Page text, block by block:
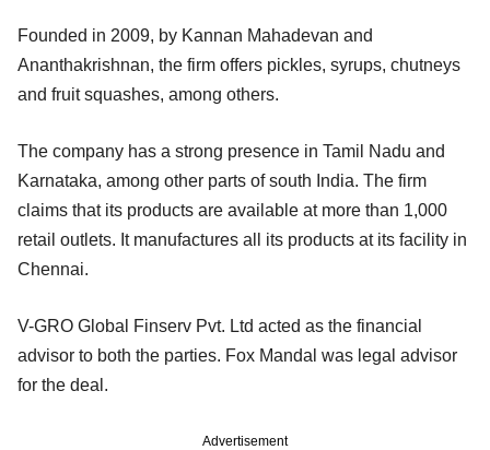
Founded in 2009, by Kannan Mahadevan and
Ananthakrishnan, the firm offers pickles, syrups, chutneys
and fruit squashes, among others.
The company has a strong presence in Tamil Nadu and
Karnataka, among other parts of south India. The firm
claims that its products are available at more than 1,000
retail outlets. It manufactures all its products at its facility in
Chennai.
V-GRO Global Finserv Pvt. Ltd acted as the financial
advisor to both the parties. Fox Mandal was legal advisor
for the deal.
Advertisement